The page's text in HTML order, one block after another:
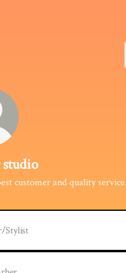
customer and quality
Stylist